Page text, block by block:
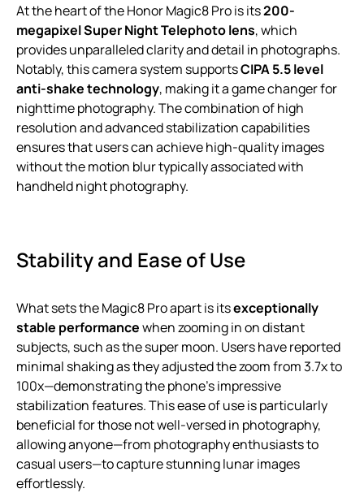
At the heart of the Honor Magic8 Pro is its200-
megapixel Super Night Telephoto lens, which
provides unparalleled clarity and detail in photographs.
Notably, this camera system supportsCIPA 5.5 level
anti-shake technology, making it a game changer for
nighttime photography. The combination of high
resolution and advanced stabilization capabilities
ensures that users can achieve high-quality images
without the motion blur typically associated with
handheld night photography.
Stability and Ease of Use
What sets the Magic8 Pro apart is itsexceptionally
stable performancewhen zooming in on distant
subjects, such as the super moon. Users have reported
minimal shaking as they adjusted the zoom from 3.7x to
100x—demonstrating the phone’s impressive
stabilization features. This ease of use is particularly
beneficial for those not well-versed in photography,
allowing anyone—from photography enthusiasts to
casual users—to capture stunning lunar images
effortlessly.